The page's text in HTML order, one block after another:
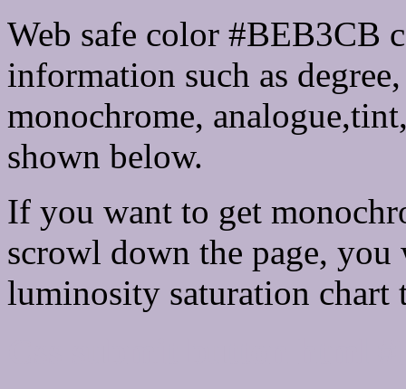
Web safe color #BEB3CB
information such as
monochrome,
shown below.
If you want to get
scrowl down the page, you
luminosity saturation chart